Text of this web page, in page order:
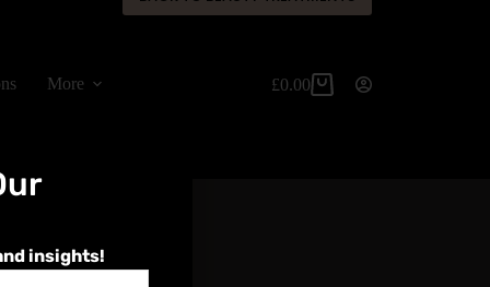
More £0.00
insights!